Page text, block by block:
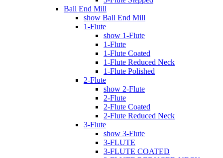
Ball End Mill
show Ball End Mill
1-Flute
show 1-Flute
1-Flute
1-Flute Coated
1-Flute Reduced Neck
1-Flute Polished
2-Flute
show 2-Flute
2-Flute
2-Flute Coated
2-Flute Reduced Neck
3-Flute
show 3-Flute
3-FLUTE
3-FLUTE COATED